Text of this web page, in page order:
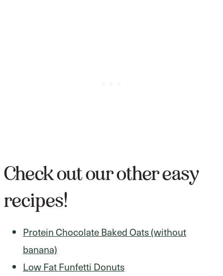
Check out our other easy
recipes!
Protein Chocolate Baked Oats (without
banana)
Low Fat Funfetti Donuts